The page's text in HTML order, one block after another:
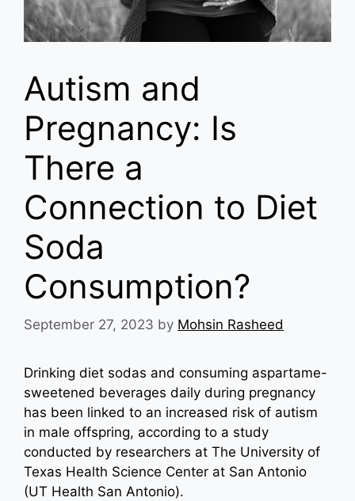
Autism and
Pregnancy: Is
There a
Connection to Diet
Soda
Consumption?
September 27, 2023 by Mohsin Rasheed
Drinking diet sodas and consuming aspartame-
sweetened beverages daily during pregnancy
has been linked to an increased risk of autism
in male offspring, according to a study
conducted by researchers at The University of
Texas Health Science Center at San Antonio
(UT Health San Antonio).